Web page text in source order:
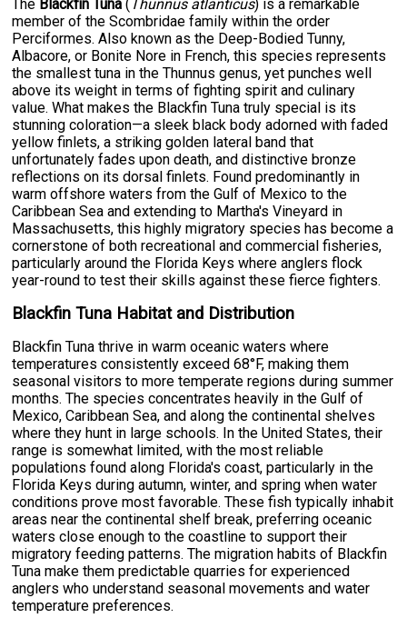
The Blackfin Tuna ( Thunnus atlanticus) is a remarkable
member of the Scombridae family within the order
Perciformes. Also known as the Deep-Bodied Tunny,
Albacore, or Bonite Nore in French, this species represents
the smallest tuna in the Thunnus genus, yet punches well
above its weight in terms of fighting spirit and culinary
value. What makes the Blackfin Tuna truly special is its
stunning coloration—a sleek black body adorned with faded
yellow finlets, a striking golden lateral band that
unfortunately fades upon death, and distinctive bronze
reflections on its dorsal finlets. Found predominantly in
warm offshore waters from the Gulf of Mexico to the
Caribbean Sea and extending to Martha's Vineyard in
Massachusetts, this highly migratory species has become a
cornerstone of both recreational and commercial fisheries,
particularly around the Florida Keys where anglers flock
year-round to test their skills against these fierce fighters.
Blackfin Tuna Habitat and Distribution
Blackfin Tuna thrive in warm oceanic waters where
temperatures consistently exceed 68°F, making them
seasonal visitors to more temperate regions during summer
months. The species concentrates heavily in the Gulf of
Mexico, Caribbean Sea, and along the continental shelves
where they hunt in large schools. In the United States, their
range is somewhat limited, with the most reliable
populations found along Florida's coast, particularly in the
Florida Keys during autumn, winter, and spring when water
conditions prove most favorable. These fish typically inhabit
areas near the continental shelf break, preferring oceanic
waters close enough to the coastline to support their
migratory feeding patterns. The migration habits of Blackfin
Tuna make them predictable quarries for experienced
anglers who understand seasonal movements and water
temperature preferences.